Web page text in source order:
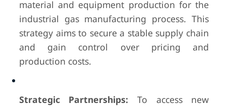
material and equipment production for the
industrial gas manufacturing process. This
strategy aims to secure a stable supply chain
and gain control over pricing and
production costs.
Strategic Partnerships: To access new